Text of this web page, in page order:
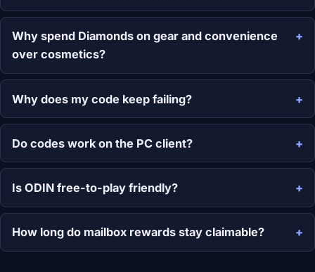
Why spend Diamonds on gear and convenience
over cosmetics?
Why does my code keep failing?
Do codes work on the PC client?
Is ODIN free-to-play friendly?
How long do mailbox rewards stay claimable?